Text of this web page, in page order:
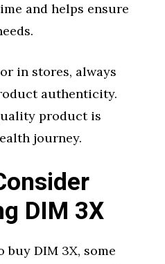
and helps ensure
in stores, always
authenticity.
product is
journey.
DIM 3X
buy DIM 3X, some